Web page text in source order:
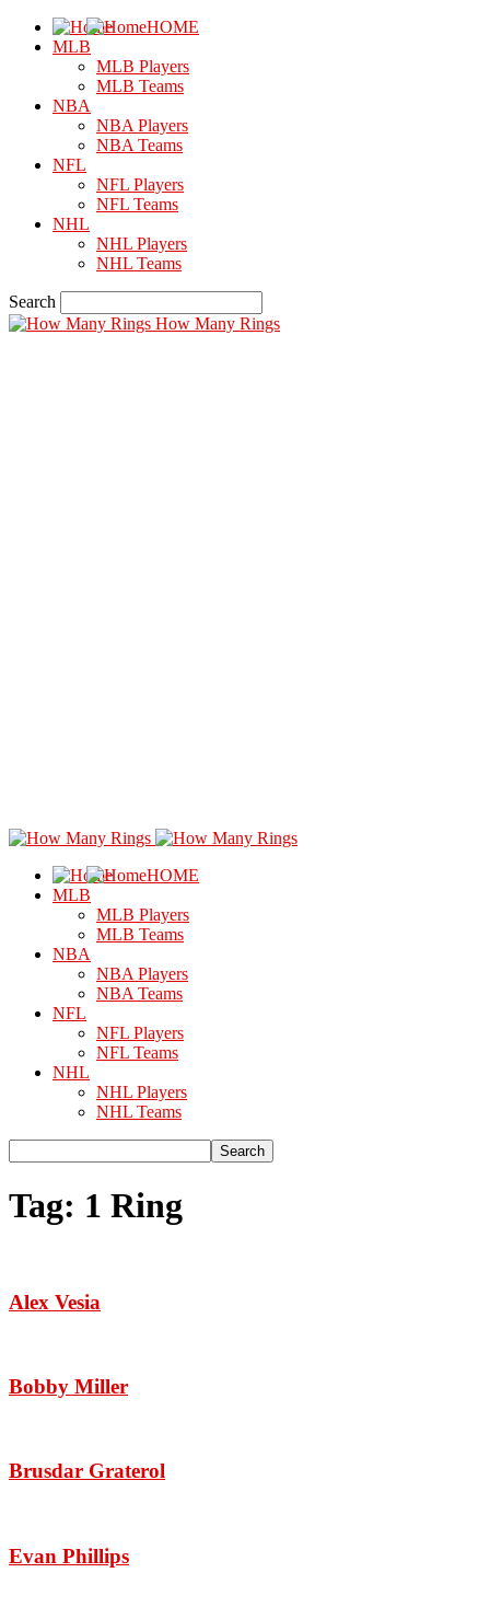
HOME
MLB
MLB Players
MLB Teams
NBA
NBA Players
NBA Teams
NFL
NFL Players
NFL Teams
NHL
NHL Players
NHL Teams
Search
How Many Rings
HOME
MLB
MLB Players
MLB Teams
NBA
NBA Players
NBA Teams
NFL
NFL Players
NFL Teams
NHL
NHL Players
NHL Teams
Tag: 1 Ring
Alex Vesia
Bobby Miller
Brusdar Graterol
Evan Phillips